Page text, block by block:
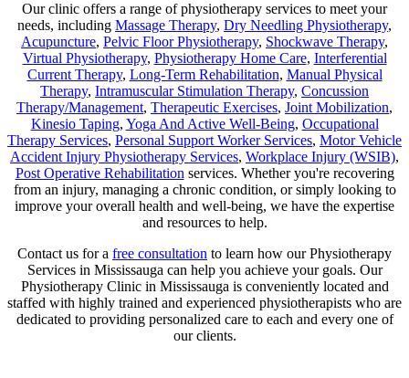
Our clinic offers a range of physiotherapy services to meet your
needs, including Massage Therapy, Dry Needling Physiotherapy,
Acupuncture, Pelvic Floor Physiotherapy, Shockwave Therapy,
Virtual Physiotherapy, Physiotherapy Home Care, Interferential
Current Therapy, Long-Term Rehabilitation, Manual Physical
Therapy, Intramuscular Stimulation Therapy, Concussion
Therapy/Management, Therapeutic Exercises, Joint Mobilization,
Kinesio Taping, Yoga And Active Well-Being, Occupational
Therapy Services, Personal Support Worker Services, Motor Vehicle
Accident Injury Physiotherapy Services, Workplace Injury (WSIB),
Post Operative Rehabilitation services. Whether you're recovering
from an injury, managing a chronic condition, or simply looking to
improve your overall health and well-being, we have the expertise
and resources to help.
Contact us for a free consultation to learn how our Physiotherapy
Services in Mississauga can help you achieve your goals. Our
Physiotherapy Clinic in Mississauga is conveniently located and
staffed with highly trained and experienced physiotherapists who are
dedicated to providing personalized care to each and every one of
our clients.